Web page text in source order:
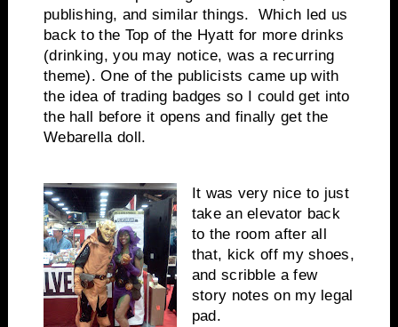
publishing, and similar things. Which led us
back to the Top of the Hyatt for more drinks
(drinking, you may notice, was a recurring
theme). One of the publicists came up with
the idea of trading badges so I could get into
the hall before it opens and finally get the
Webarella doll.
It was very nice to just
take an elevator back
to the room after all
that, kick off my shoes,
and scribble a few
story notes on my legal
pad.